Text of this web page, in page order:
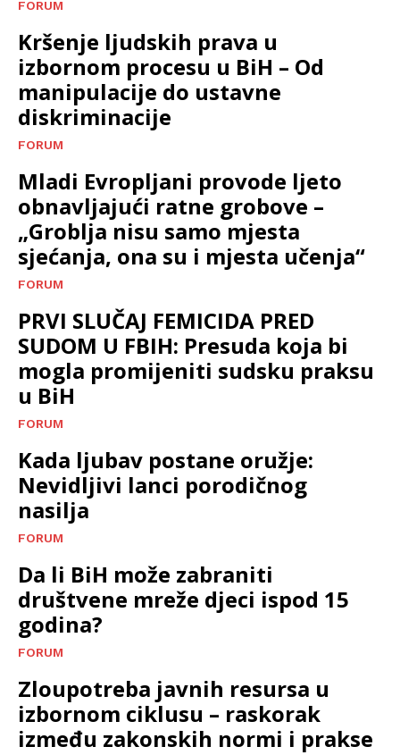
FORUM
Kršenje ljudskih prava u
izbornom procesu u BiH – Od
manipulacije do ustavne
diskriminacije
FORUM
Mladi Evropljani provode ljeto
obnavljajući ratne grobove –
„Groblja nisu samo mjesta
sjećanja, ona su i mjesta učenja“
FORUM
PRVI SLUČAJ FEMICIDA PRED
SUDOM U FBIH: Presuda koja bi
mogla promijeniti sudsku praksu
u BiH
FORUM
Kada ljubav postane oružje:
Nevidljivi lanci porodičnog
nasilja
FORUM
Da li BiH može zabraniti
društvene mreže djeci ispod 15
godina?
FORUM
Zloupotreba javnih resursa u
izbornom ciklusu – raskorak
između zakonskih normi i prakse